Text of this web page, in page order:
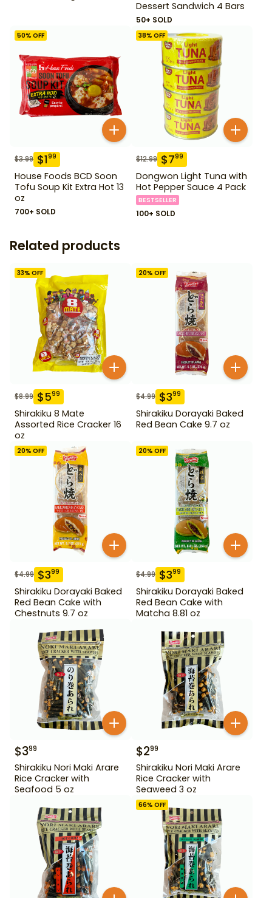
Dessert Sandwich 4 Bars
50+ SOLD
50% OFF
$3.99 $199
House Foods BCD Soon
Tofu Soup Kit Extra Hot 13
oz
700+ SOLD
38% OFF
$12.99 $799
Dongwon Light Tuna with
Hot Pepper Sauce 4 Pack
BESTSELLER
100+ SOLD
Related products
33% OFF
$8.99 $599
Shirakiku 8 Mate
Assorted Rice Cracker 16
oz
20% OFF
$4.99 $399
Shirakiku Dorayaki Baked
Red Bean Cake 9.7 oz
20% OFF
$4.99 $399
Shirakiku Dorayaki Baked
Red Bean Cake with
Chestnuts 9.7 oz
20% OFF
$4.99 $399
Shirakiku Dorayaki Baked
Red Bean Cake with
Matcha 8.81 oz
$399
Shirakiku Nori Maki Arare
Rice Cracker with
Seafood 5 oz
$299
Shirakiku Nori Maki Arare
Rice Cracker with
Seaweed 3 oz
66% OFF